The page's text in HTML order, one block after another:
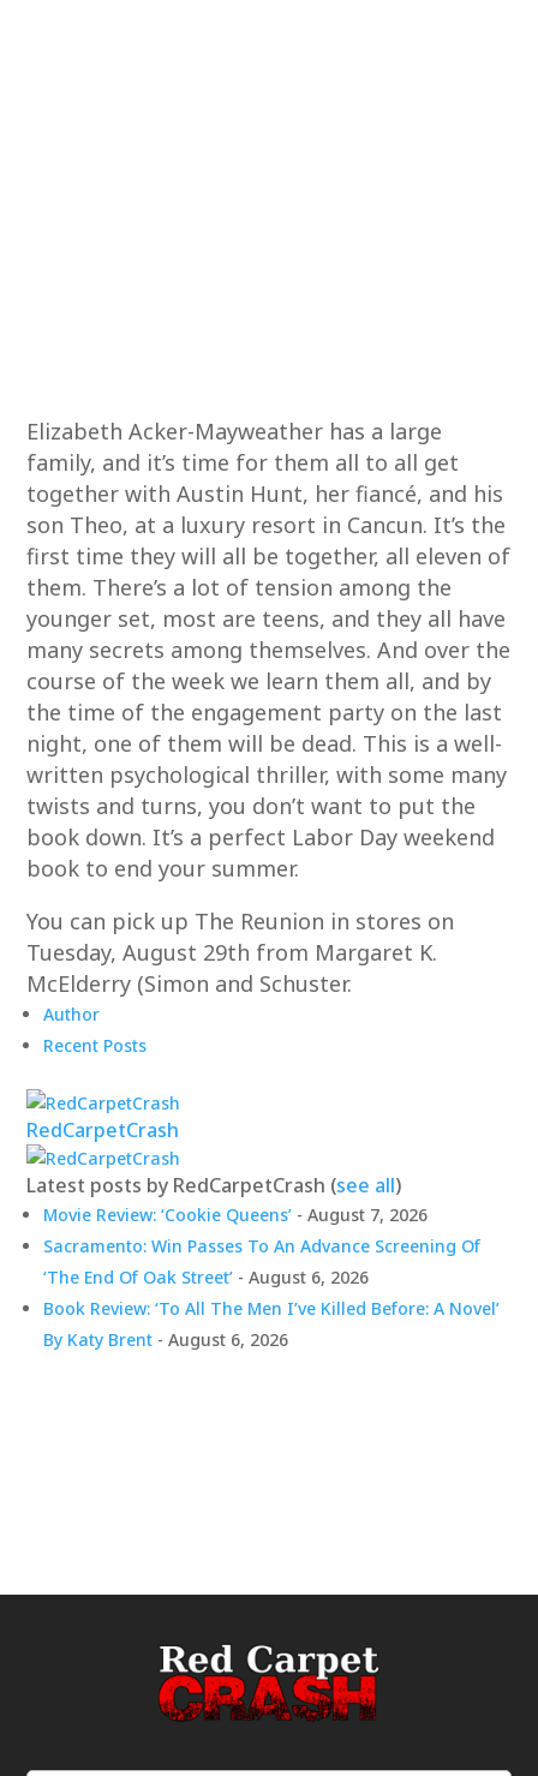
Elizabeth Acker-Mayweather has a large
family, and it’s time for them all to all get
together with Austin Hunt, her fiancé, and his
son Theo, at a luxury resort in Cancun. It’s the
first time they will all be together, all eleven of
them. There’s a lot of tension among the
younger set, most are teens, and they all have
many secrets among themselves. And over the
course of the week we learn them all, and by
the time of the engagement party on the last
night, one of them will be dead. This is a well-
written psychological thriller, with some many
twists and turns, you don’t want to put the
book down. It’s a perfect Labor Day weekend
book to end your summer.
You can pick up The Reunion in stores on
Tuesday, August 29th from Margaret K.
McElderry (Simon and Schuster.
Author
Recent Posts
RedCarpetCrash
Latest posts by RedCarpetCrash (see all)
Movie Review: ‘Cookie Queens’ - August 7, 2026
Sacramento: Win Passes To An Advance Screening Of
‘The End Of Oak Street’ - August 6, 2026
Book Review: ‘To All The Men I’ve Killed Before: A Novel’
By Katy Brent - August 6, 2026